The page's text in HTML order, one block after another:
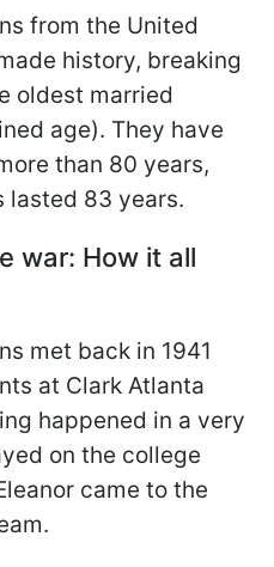
from the United
history, breaking
oldest married
age). They have
than 80 years,
lasted 83 years.
war: How it all
met back in 1941
at Clark Atlanta
happened in a very
on the college
came to the